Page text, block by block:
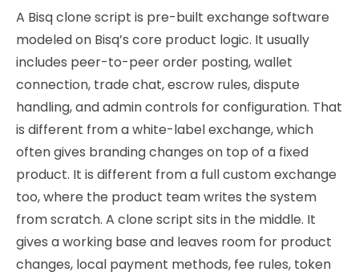
A Bisq clone script is pre-built exchange software
modeled on Bisq’s core product logic. It usually
includes peer-to-peer order posting, wallet
connection, trade chat, escrow rules, dispute
handling, and admin controls for configuration. That
is different from a white-label exchange, which
often gives branding changes on top of a fixed
product. It is different from a full custom exchange
too, where the product team writes the system
from scratch. A clone script sits in the middle. It
gives a working base and leaves room for product
changes, local payment methods, fee rules, token